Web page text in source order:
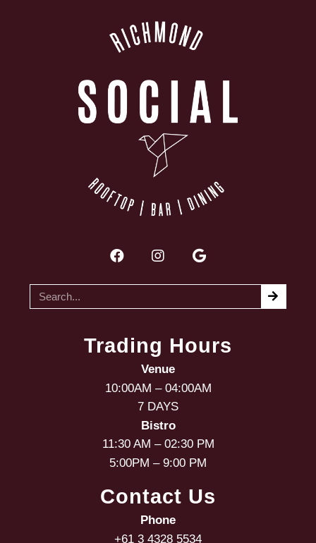
Trading Hours
Venue
10:00AM – 04:00AM
7 DAYS
Bistro
11:30 AM – 02:30 PM
5:00PM – 9:00 PM
Contact Us
Phone
+61 3 4328 5534